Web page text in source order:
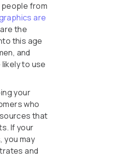
from
are
the
this age
and
to use
your
who
that
If your
you may
and